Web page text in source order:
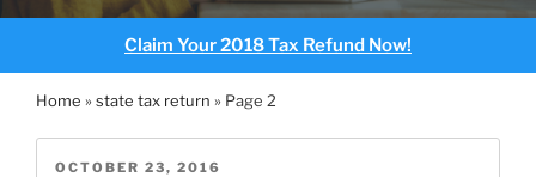
Claim Your 2018 Tax Refund Now!
Home »state tax return » Page 2
POSTED
OCTOBER 23, 2016